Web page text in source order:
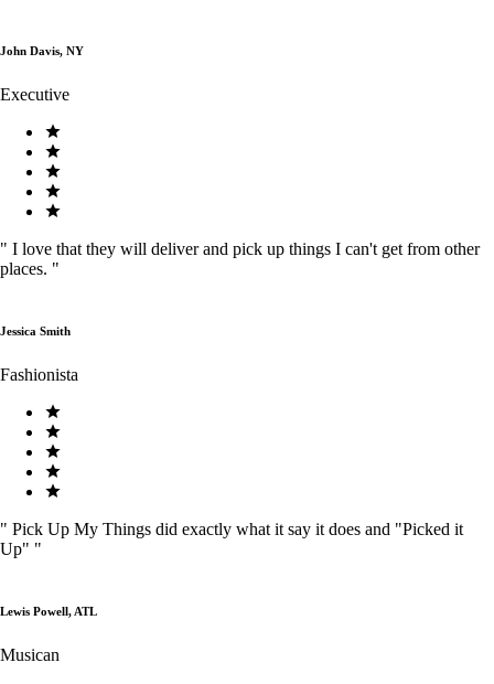
John Davis, NY
Executive
" I love that they will deliver and pick up things I can't get from other
places. "
Jessica Smith
Fashionista
" Pick Up My Things did exactly what it say it does and "Picked it
Up" "
Lewis Powell, ATL
Musican